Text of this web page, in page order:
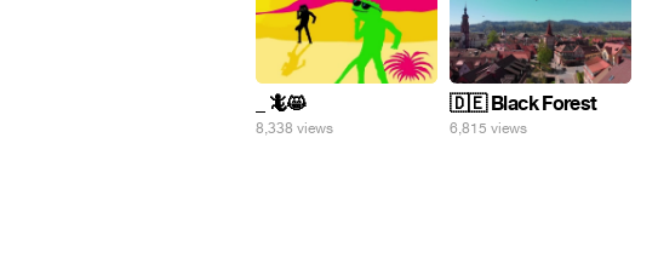
_ 🦎😸
8,338 views
🇩🇪 Black Forest
6,815 views